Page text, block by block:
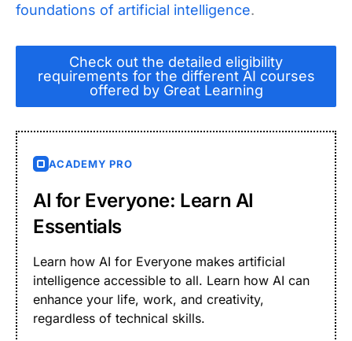
foundations of artificial intelligence.
Check out the detailed eligibility
requirements for the different AI courses
offered by Great Learning
ACADEMY PRO
AI for Everyone: Learn AI
Essentials
Learn how AI for Everyone makes artificial
intelligence accessible to all. Learn how AI can
enhance your life, work, and creativity,
regardless of technical skills.